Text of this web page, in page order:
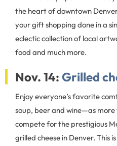
the heart of downtown
your gift shopping done in a
eclectic collection of local
food and much more.
Nov. 14: Grilled
Enjoy everyone’s favorite
soup, beer and wine—as
compete for the prestigious
grilled cheese in Denver. This